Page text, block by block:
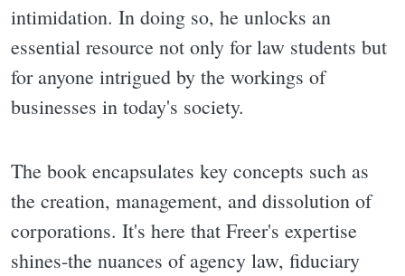
intimidation. In doing so, he unlocks an
essential resource not only for law students but
for anyone intrigued by the workings of
businesses in today's society.
The book encapsulates key concepts such as
the creation, management, and dissolution of
corporations. It's here that Freer's expertise
shines-the nuances of agency law, fiduciary